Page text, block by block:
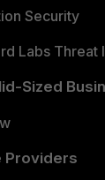
Security
Labs Threat
Sized
Providers